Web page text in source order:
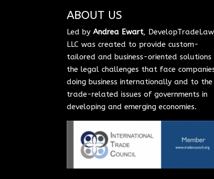
ABOUT US
Led byAndrea Ewart,
LLC was created to provide custom-
tailored and business-oriented solutions
the legal challenges that face
doing business internationally and to the
trade-related issues of governments in
developing and emerging economies.